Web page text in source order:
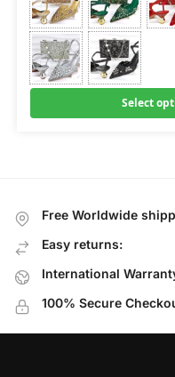
Select
Free Worldwide
Easy returns:
International
100% Secure